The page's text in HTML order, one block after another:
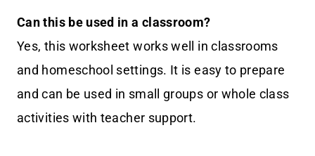
Can this be used in a classroom?
Yes, this worksheet works well in classrooms
and homeschool settings. It is easy to prepare
and can be used in small groups or whole class
activities with teacher support.